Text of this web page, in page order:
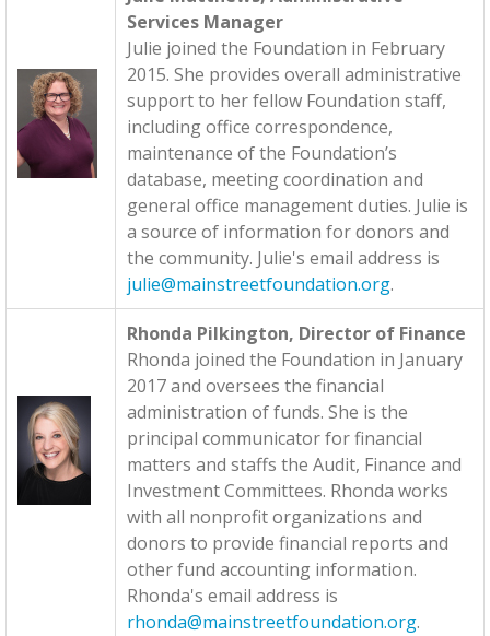
Services Manager
Julie joined the Foundation in February
2015. She provides overall administrative
support to her fellow Foundation staff,
including office correspondence,
maintenance of the Foundation’s
database, meeting coordination and
general office management duties. Julie is
a source of information for donors and
the community. Julie's email address is
julie@mainstreetfoundation.org.
Rhonda Pilkington, Director of Finance
Rhonda joined the Foundation in January
2017 and oversees the financial
administration of funds. She is the
principal communicator for financial
matters and staffs the Audit, Finance and
Investment Committees. Rhonda works
with all nonprofit organizations and
donors to provide financial reports and
other fund accounting information.
Rhonda's email address is
rhonda@mainstreetfoundation.org.